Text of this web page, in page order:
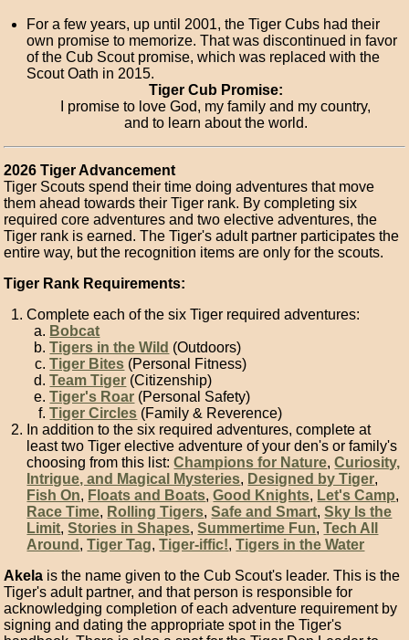
For a few years, up until 2001, the Tiger Cubs had their
own promise to memorize. That was discontinued in favor
of the Cub Scout promise, which was replaced with the
Scout Oath in 2015.
Tiger Cub Promise:
I promise to love God, my family and my country,
and to learn about the world.
2026 Tiger Advancement
Tiger Scouts spend their time doing adventures that move
them ahead towards their Tiger rank. By completing six
required core adventures and two elective adventures, the
Tiger rank is earned. The Tiger's adult partner participates the
entire way, but the recognition items are only for the scouts.
Tiger Rank Requirements:
Complete each of the six Tiger required adventures:
Bobcat
Tigers in the Wild (Outdoors)
Tiger Bites (Personal Fitness)
Team Tiger (Citizenship)
Tiger's Roar (Personal Safety)
Tiger Circles (Family & Reverence)
In addition to the six required adventures, complete at
least two Tiger elective adventure of your den's or family's
choosing from this list:Champions for Nature,Curiosity,
Intrigue, and Magical Mysteries, Designed by Tiger,
Fish On, Floats and Boats,Good Knights, Let's Camp,
Race Time, Rolling Tigers,Safe and Smart,Sky Is the
Limit,Stories in Shapes,Summertime Fun,Tech All
Around ,Tiger Tag,Tiger-iffic!,Tigers in the Water
Akela is the name given to the Cub Scout's leader. This is the
Tiger's adult partner, and that person is responsible for
acknowledging completion of each adventure requirement by
signing and dating the appropriate spot in the Tiger's